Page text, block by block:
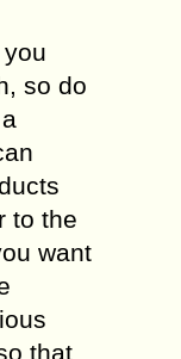
so do
to the
want
that